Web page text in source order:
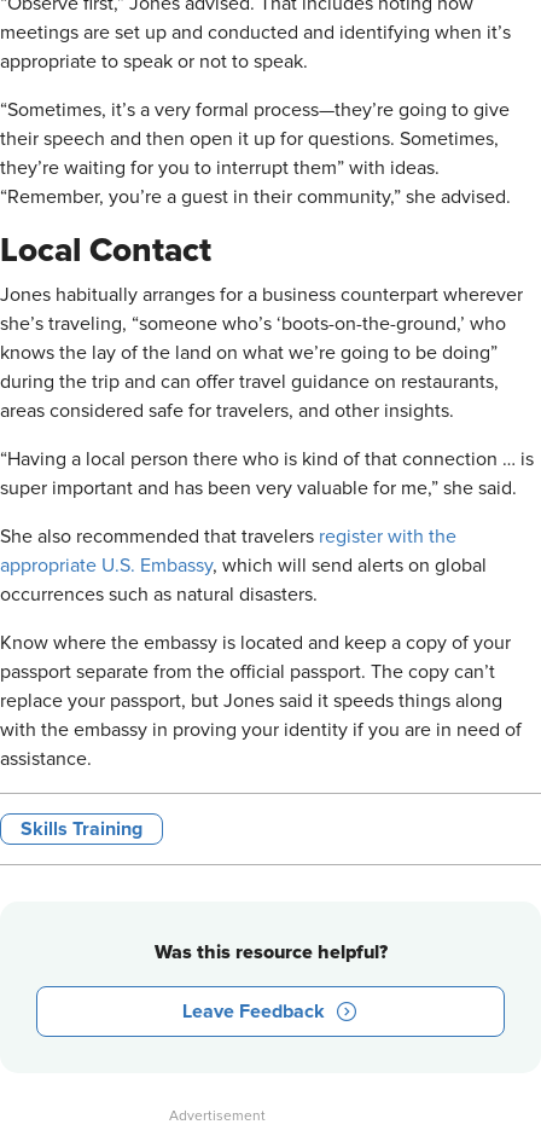
meetings are set up and conducted and identifying when it’s
appropriate to speak or not to speak.
“Sometimes, it’s a very formal process—they’re going to give
their speech and then open it up for questions. Sometimes,
they’re waiting for you to interrupt them” with ideas.
“Remember, you’re a guest in their community,” she advised.
Local Contact
Jones habitually arranges for a business counterpart wherever
she’s traveling, “someone who’s ‘boots-on-the-ground,’ who
knows the lay of the land on what we’re going to be doing”
during the trip and can offer travel guidance on restaurants,
areas considered safe for travelers, and other insights.
“Having a local person there who is kind of that connection … is
super important and has been very valuable for me,” she said.
She also recommended that travelers register with the
appropriate U.S. Embassy, which will send alerts on global
occurrences such as natural disasters.
Know where the embassy is located and keep a copy of your
passport separate from the official passport. The copy can’t
replace your passport, but Jones said it speeds things along
with the embassy in proving your identity if you are in need of
assistance.
Skills Training
Was this resource helpful?
Leave Feedback